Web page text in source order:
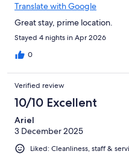
Translate with Google
Great stay, prime location.
Stayed 4 nights in Apr 2026
0
Verified review
10/10 Excellent
Ariel
3 December 2025
Liked: Cleanliness, staff &